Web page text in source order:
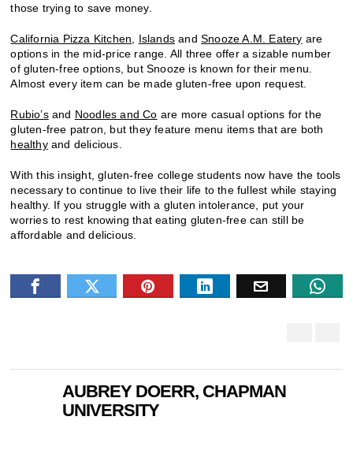
those trying to save money.
California Pizza Kitchen Islands andSnooze A.M. Eatery are
options in the mid-price range. All three offer a sizable number
of gluten-free options, but Snooze is known for their menu.
Almost every item can be made gluten-free upon request.
Rubio’sand Noodles and Co are more casual options for the
gluten-free patron, but they feature menu items that are both
healthyand delicious.
With this insight, gluten-free college students now have the tools
necessary to continue to live their life to the fullest while staying
healthy. If you struggle with a gluten intolerance, put your
worries to rest knowing that eating gluten-free can still be
affordable and delicious.
AUBREY DOERR, CHAPMAN
UNIVERSITY